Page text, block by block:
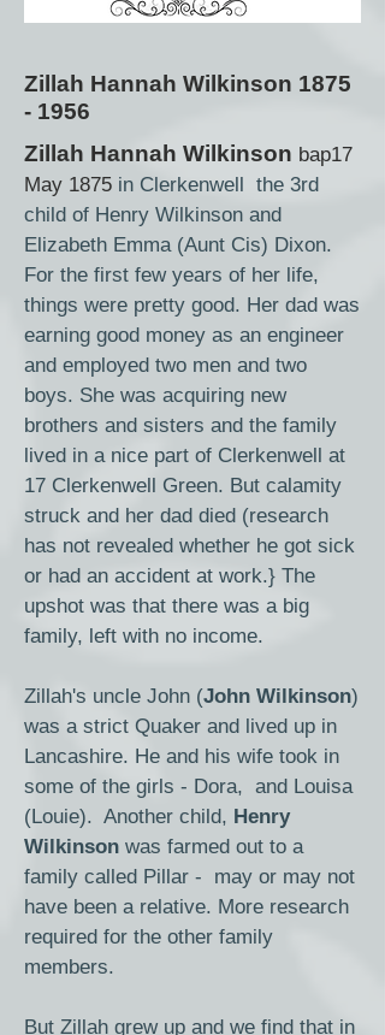
Zillah Hannah Wilkinson 1875
- 1956
Zillah Hannah Wilkinson bap17
May 1875 in Clerkenwell the 3rd
child of Henry Wilkinson and
Elizabeth Emma (Aunt Cis) Dixon.
For the first few years of her life,
things were pretty good. Her dad was
earning good money as an engineer
and employed two men and two
boys. She was acquiring new
brothers and sisters and the family
lived in a nice part of Clerkenwell at
17 Clerkenwell Green. But calamity
struck and her dad died (research
has not revealed whether he got sick
or had an accident at work.} The
upshot was that there was a big
family, left with no income.
Zillah's uncle John (John Wilkinson)
was a strict Quaker and lived up in
Lancashire. He and his wife took in
some of the girls - Dora, and Louisa
(Louie). Another child, Henry
Wilkinson was farmed out to a
family called Pillar - may or may not
have been a relative. More research
required for the other family
members.
But Zillah grew up and we find that in